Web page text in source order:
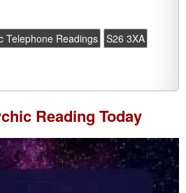
Telephone Readings S26 3XA
Reading Today